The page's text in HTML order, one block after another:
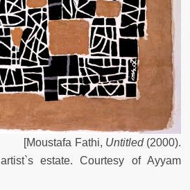
[Moustafa Fathi, Untitled (2000).
artist`s estate.Courtesy of Ayyam